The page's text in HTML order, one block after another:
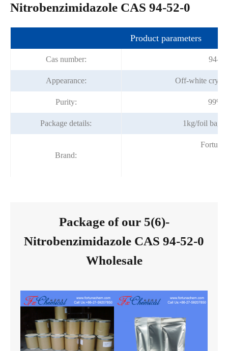
Nitrobenzimidazole CAS 94-52-0
Product parameters
Cas number: 94-
Appearance: Off-white
Purity:
Package details: 1kg/foil bag;
Brand:
Package of our 5(6)-
Nitrobenzimidazole CAS 94-52-0
Wholesale